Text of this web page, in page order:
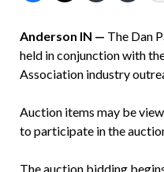
Anderson IN — The Dan
held in conjunction with
Association industry
Auction items may be
to participate in the
The auction bidding